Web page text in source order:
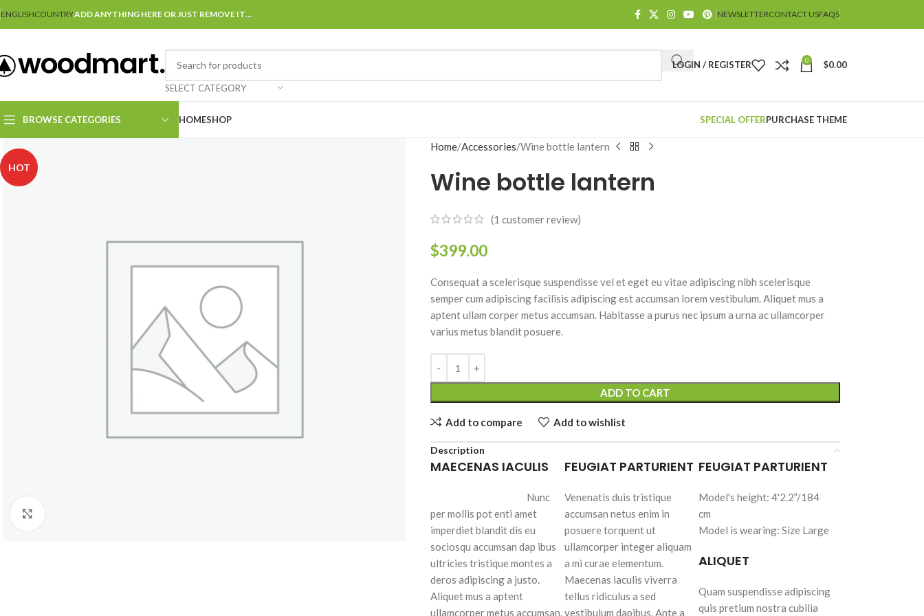
ENGLISHCOUNTRYADD ANYTHING HERE OR JUST REMOVE IT… NEWSLETTERCONTACT USFAQS
SELECT CATEGORY
LOGIN / REGISTER 0 $0.00
BROWSE CATEGORIES HOMESHOP
Advanced
Variable products
with swatches
Products variations colors
SPECIAL OFFERPURCHASE THEME
SHOP LAYOUTS
Filters area
AJAX Shop
Hidden sidebar
No page heading
Small categories menu
Products list view
With background
Category description
Header overlap
Infinit scrolling
Advanced
Variable products
Products variations colors
and images without any
additional plugins.
View More
HOT
Home Accessories Wine bottle lantern
Wine bottle lantern
(1 customer review)
$399.00
Consequat a scelerisque suspendisse vel et eget eu vitae adipiscing nibh scelerisque
semper cum adipiscing facilisis adipiscing est accumsan lorem vestibulum. Aliquet mus a
aptent ullam corper metus accumsan. Habitasse a purus nec ipsum a urna ac ullamcorper
varius metus blandit posuere.
ADD TO CART
Add to compare Add to wishlist
Description
MAECENAS IACULIS
Nunc
per mollis pot enti amet
imperdiet blandit dis eu
sociosqu accumsan dap ibus
ultricies tristique montes a
deros adipiscing a justo.
Aliquet mus a aptent
ullamcorper metus accumsan.
FEUGIAT PARTURIENT
Venenatis duis tristique
accumsan netus enim in
posuere torquent ut
ullamcorper integer aliquam
a mi curae elementum.
Maecenas iaculis viverra
tellus ridiculus a sed
vestibulum dapibus. Ante a
FEUGIAT PARTURIENT
Model's height: 4'2.2”/184
cm
Model is wearing: Size Large
ALIQUET
Quam suspendisse adipiscing
quis pretium nostra cubilia